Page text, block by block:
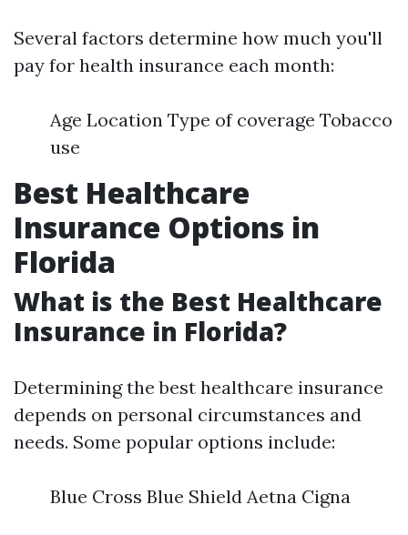
Several factors determine how much you'll
pay for health insurance each month:
Age Location Type of coverage Tobacco
use
Best Healthcare
Insurance Options in
Florida
What is the Best Healthcare
Insurance in Florida?
Determining the best healthcare insurance
depends on personal circumstances and
needs. Some popular options include:
Blue Cross Blue Shield Aetna Cigna